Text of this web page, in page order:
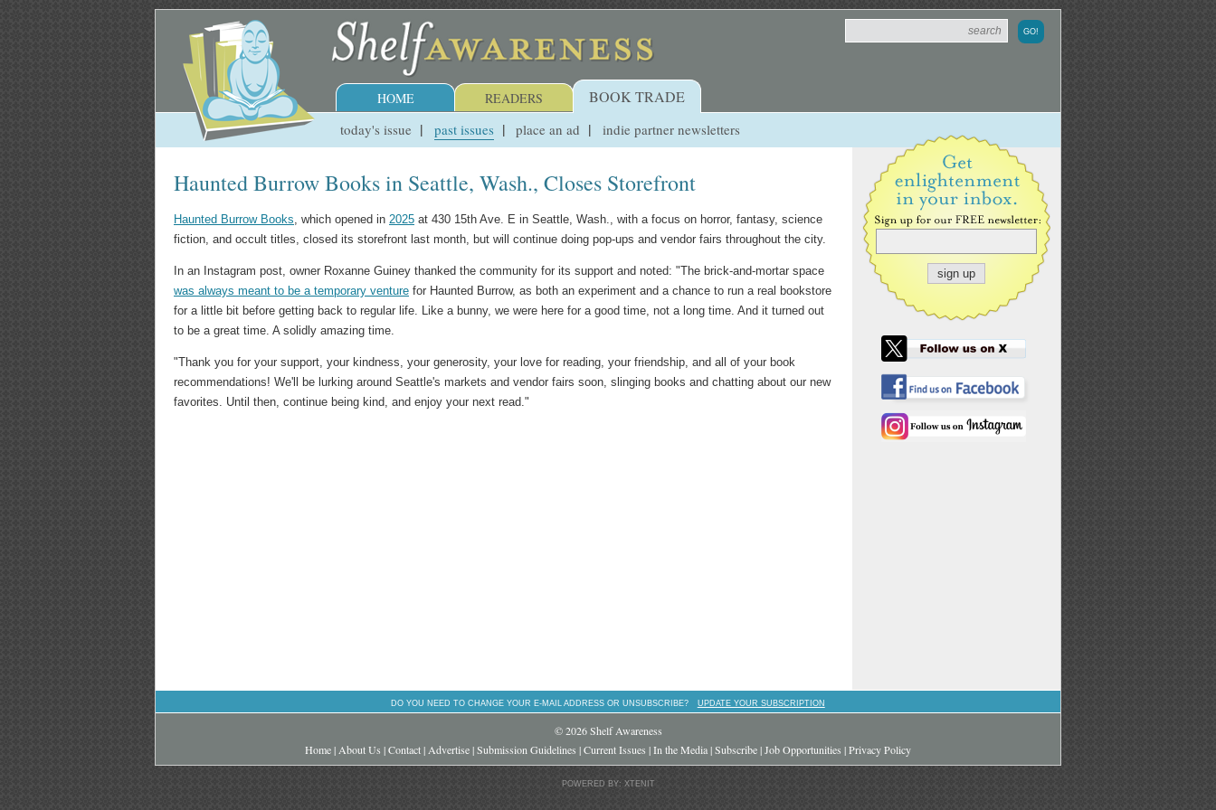
HOME READERS BOOK TRADE
today's issue past issues place an ad indie partner newsletters
Haunted Burrow Books in Seattle, Wash., Closes Storefront
Haunted Burrow Books, which opened in 2025 at 430 15th Ave. E in Seattle, Wash., with a focus on horror, fantasy, science
fiction, and occult titles, closed its storefront last month, but will continue doing pop-ups and vendor fairs throughout the city.
In an Instagram post, owner Roxanne Guiney thanked the community for its support and noted: "The brick-and-mortar space
was always meant to be a temporary venture for Haunted Burrow, as both an experiment and a chance to run a real bookstore
for a little bit before getting back to regular life. Like a bunny, we were here for a good time, not a long time. And it turned out
to be a great time. A solidly amazing time.
"Thank you for your support, your kindness, your generosity, your love for reading, your friendship, and all of your book
recommendations! We'll be lurking around Seattle's markets and vendor fairs soon, slinging books and chatting about our new
favorites. Until then, continue being kind, and enjoy your next read."
DO YOU NEED TO CHANGE YOUR E-MAIL ADDRESS OR UNSUBSCRIBE? UPDATE YOUR SUBSCRIPTION
© 2026 Shelf Awareness
Home| About Us |Contact| Advertise|Submission Guidelines |Current Issues |In the Media|Subscribe|Job Opportunities |Privacy Policy
POWERED BY: XTENIT